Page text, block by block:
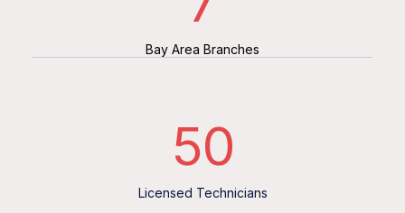
Bay Area Branches
Licensed Technicians
50